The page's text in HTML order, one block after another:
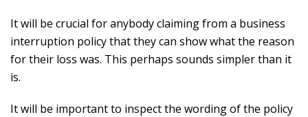
It will be crucial for anybody claiming from a business
interruption policy that they can show what the reason
for their loss was. This perhaps sounds simpler than it
is.
It will be important to inspect the wording of the policy